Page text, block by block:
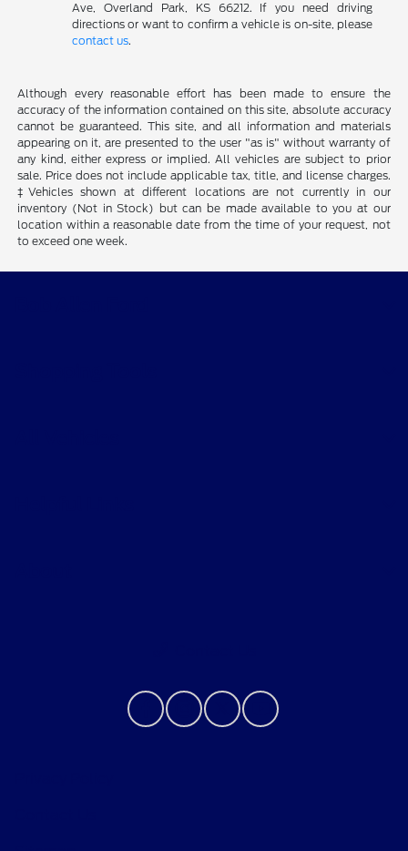
Ave, Overland Park, KS 66212. If you need driving
directions or want to confirm a vehicle is on-site, please
contact us.
Although every reasonable effort has been made to ensure the
accuracy of the information contained on this site, absolute accuracy
cannot be guaranteed. This site, and all information and materials
appearing on it, are presented to the user "as is" without warranty of
any kind, either express or implied. All vehicles are subject to prior
sale. Price does not include applicable tax, title, and license charges.
‡Vehicles shown at different locations are not currently in our
inventory (Not in Stock) but can be made available to you at our
location within a reasonable date from the time of your request, not
to exceed one week.